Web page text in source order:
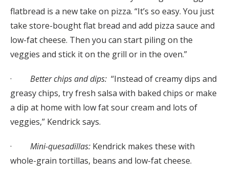
flatbread is a new take on pizza. “It’s so easy. You just
take store-bought flat bread and add pizza sauce and
low-fat cheese. Then you can start piling on the
veggies and stick it on the grill or in the oven.”
· Better chips and dips: “Instead of creamy dips and
greasy chips, try fresh salsa with baked chips or make
a dip at home with low fat sour cream and lots of
veggies,” Kendrick says.
· Mini-quesadillas: Kendrick makes these with
whole-grain tortillas, beans and low-fat cheese.